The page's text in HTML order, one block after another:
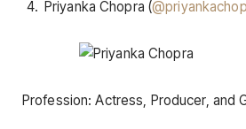
Priyanka Chopra (
Profession: Actress, Producer, and